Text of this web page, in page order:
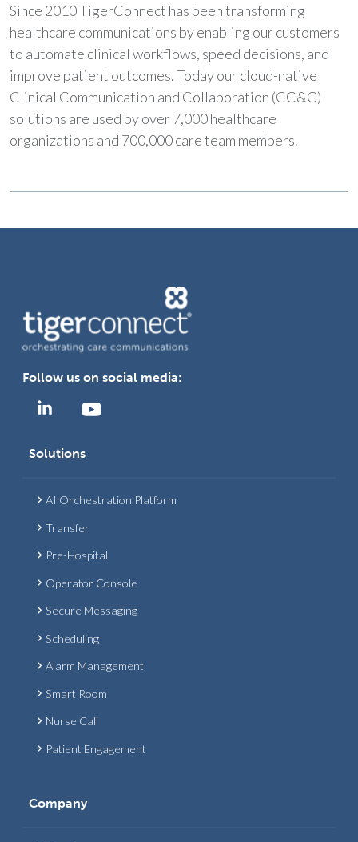
Since 2010 TigerConnect has been transforming
healthcare communications by enabling our customers
to automate clinical workflows, speed decisions, and
improve patient outcomes. Today our cloud-native
Clinical Communication and Collaboration (CC&C)
solutions are used by over 7,000 healthcare
organizations and 700,000 care team members.​
Follow us on social media:
Solutions
AI Orchestration Platform
Transfer
Pre-Hospital
Operator Console
Secure Messaging
Scheduling
Alarm Management
Smart Room
Nurse Call
Patient Engagement
Company